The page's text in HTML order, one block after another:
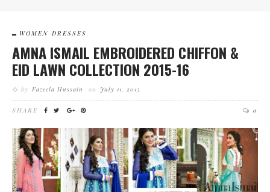
WOMEN DRESSES
AMNA ISMAIL EMBROIDERED CHIFFON &
EID LAWN COLLECTION 2015-16
by Fazeela Hussain on July 11, 2015
SHARE 0